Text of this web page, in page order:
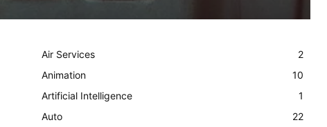
Air Services
2
Animation
10
Artificial Intelligence
1
Auto
22